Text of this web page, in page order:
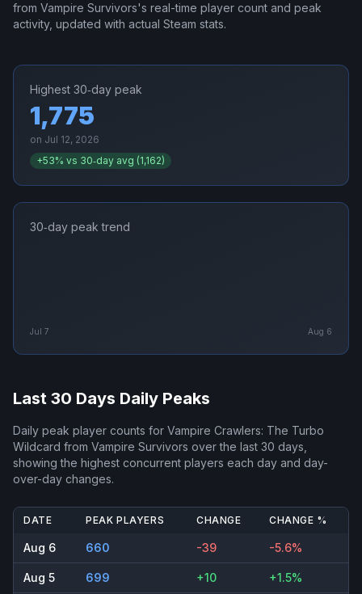
from Vampire Survivors's real-time player count and peak
activity, updated with actual Steam stats.
Highest 30‑day peak
1,775
on Jul 12, 2026
+53% vs 30‑day avg (1,162)
30‑day peak trend
Jul 7 Aug 6
Last 30 Days Daily Peaks
Daily peak player counts for Vampire Crawlers: The Turbo
Wildcard from Vampire Survivors over the last 30 days,
showing the highest concurrent players each day and day-
over-day changes.
DATE PEAK PLAYERS CHANGE CHANGE %
Aug 6 660 -39 -5.6%
Aug 5 699 +10 +1.5%